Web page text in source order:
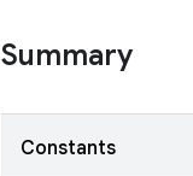
Summary
Constants